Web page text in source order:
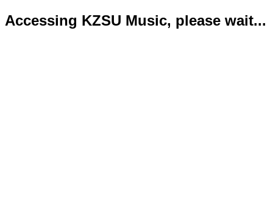
Accessing KZSU Music, please wait...